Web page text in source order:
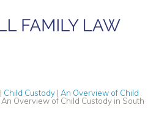
| Child Custody | An Overview of Child
An Overview of Child Custody in South